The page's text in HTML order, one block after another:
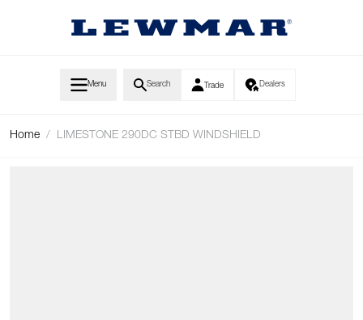
Menu Search Trade Dealers
Home / LIMESTONE 290DC STBD WINDSHIELD